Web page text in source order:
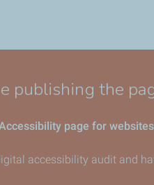
publishing the
page for
accessibility audit and